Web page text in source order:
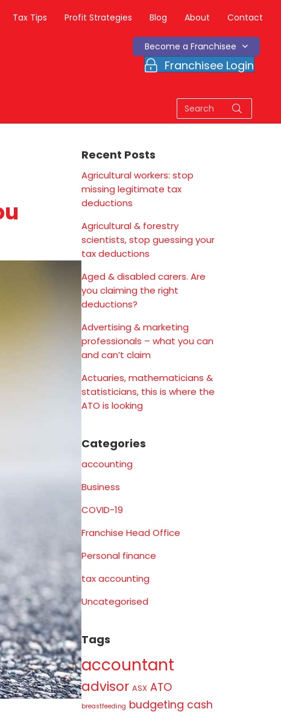
Tax Tips Profit Strategies Blog About Contact
Become a Franchisee
Franchisee Login
Recent Posts
Agricultural workers: stop
missing legitimate tax
deductions
Agricultural & forestry
scientists, stop guessing your
tax deductions
Aged & disabled carers. Are
you claiming the right
deductions?
Advertising & marketing
professionals – what you can
and can’t claim
Actuaries, mathematicians &
statisticians, this is where the
ATO is looking
Categories
accounting
Business
COVID-19
Franchise Head Office
Personal finance
tax accounting
Uncategorised
Tags
accountant
advisor ASX ATO
breastfeeding budgeting cash